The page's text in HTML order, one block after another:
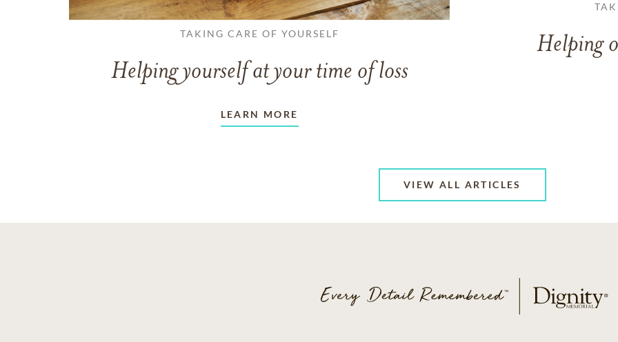
TAKING CARE OF YOURSELF
Helping yourself at your time of loss
LEARN MORE
Helping
VIEW ALL ARTICLES